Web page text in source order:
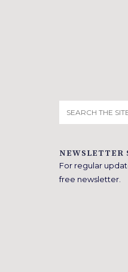
for:
NEWSLETTER
For regular
free newsletter.